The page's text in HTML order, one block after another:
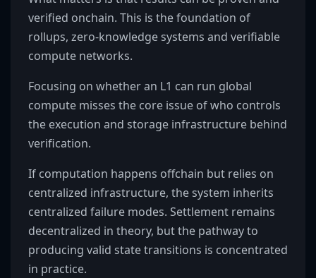
verified onchain. This is the foundation of
rollups, zero-knowledge systems and verifiable
compute networks.
Focusing on whether an L1 can run global
compute misses the core issue of who controls
the execution and storage infrastructure behind
verification.
If computation happens offchain but relies on
centralized infrastructure, the system inherits
centralized failure modes. Settlement remains
decentralized in theory, but the pathway to
producing valid state transitions is concentrated
in practice.